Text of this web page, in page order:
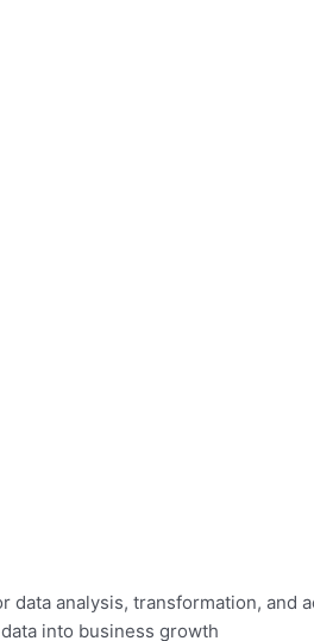
data analysis, transformation,
into business growth